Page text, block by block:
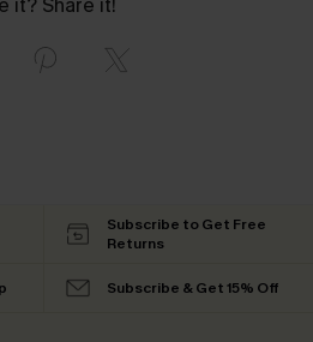
Subscribe to Get Free
Returns
Subscribe & Get 15% Off